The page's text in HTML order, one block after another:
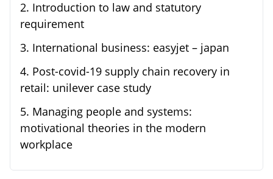
2. Introduction to law and statutory
requirement
3. International business: easyjet – japan
4. Post-covid-19 supply chain recovery in
retail: unilever case study
5. Managing people and systems:
motivational theories in the modern
workplace